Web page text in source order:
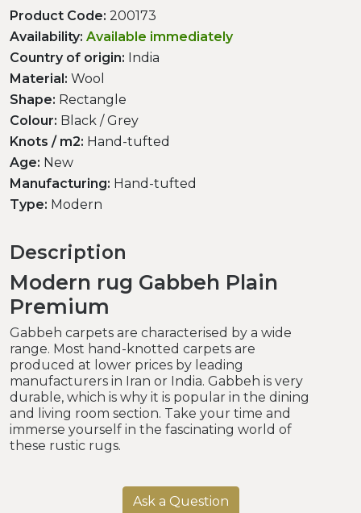
Product Code: 200173
Availability: Available immediately
Country of origin: India
Material: Wool
Shape: Rectangle
Colour: Black / Grey
Knots / m2: Hand-tufted
Age: New
Manufacturing: Hand-tufted
Type: Modern
Description
Modern rug Gabbeh Plain
Premium
Gabbeh carpets are characterised by a wide
range. Most hand-knotted carpets are
produced at lower prices by leading
manufacturers in Iran or India. Gabbeh is very
durable, which is why it is popular in the dining
and living room section. Take your time and
immerse yourself in the fascinating world of
these rustic rugs.
Ask a Question